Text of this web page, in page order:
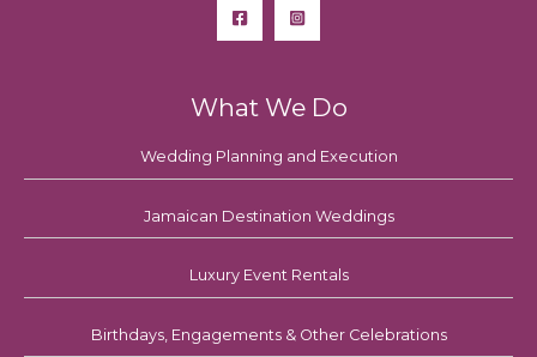
What We Do
Wedding Planning and Execution
Jamaican Destination Weddings
Luxury Event Rentals
Birthdays, Engagements & Other Celebrations